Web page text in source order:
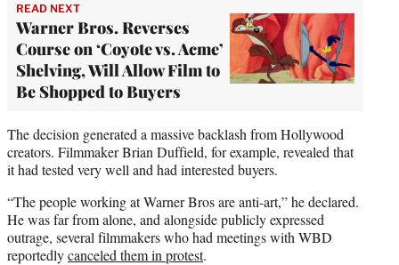
READ NEXT
Warner Bros. Reverses
Course on ‘Coyote vs. Acme’
Shelving, Will Allow Film to
Be Shopped to Buyers
The decision generated a massive backlash from Hollywood
creators. Filmmaker Brian Duffield, for example, revealed that
it had tested very well and had interested buyers.
“The people working at Warner Bros are anti-art,” he declared.
He was far from alone, and alongside publicly expressed
outrage, several filmmakers who had meetings with WBD
reportedlycanceled them in protest.